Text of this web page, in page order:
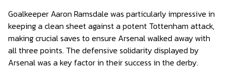
Goalkeeper Aaron Ramsdale was particularly impressive in
keeping a clean sheet against a potent Tottenham attack,
making crucial saves to ensure Arsenal walked away with
all three points. The defensive solidarity displayed by
Arsenal was a key factor in their success in the derby.